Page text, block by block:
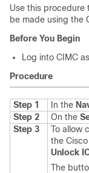
Use this procedure
be made using the
Before You Begin
Log into CIMC
Procedure
Step 1 In the
Step 2
On the
Step 3
To allow
the
Unlock
The